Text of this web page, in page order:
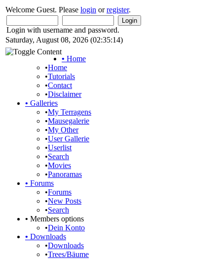
Welcome Guest. Please login orregister.
Login with username and password.
Saturday, August 08, 2026 (02:35:14)
• Home
•Home
•Tutorials
•Contact
•Disclaimer
• Galleries
•My Terragens
•Mausegalerie
•My Other
•User Gallerie
•Userlist
•Search
•Movies
•Panoramas
• Forums
•Forums
•New Posts
•Search
• Members options
•Dein Konto
• Downloads
•Downloads
•Trees/Bäume